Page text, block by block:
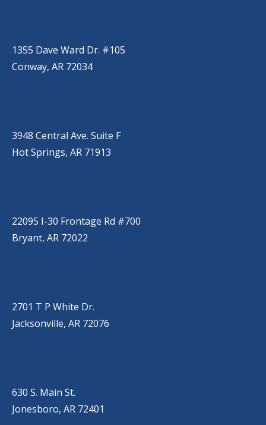
1355 Dave Ward Dr. #105
Conway, AR 72034
3948 Central Ave. Suite F
Hot Springs, AR 71913
22095 I-30 Frontage Rd #700
Bryant, AR 72022
2701 T P White Dr.
Jacksonville, AR 72076
630 S. Main St.
Jonesboro, AR 72401